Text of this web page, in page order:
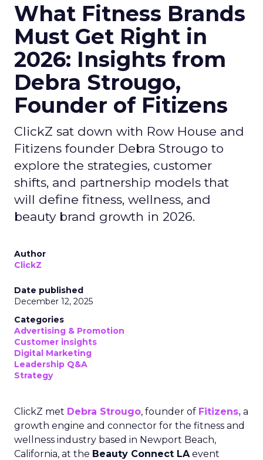
What Fitness Brands
Must Get Right in
2026: Insights from
Debra Strougo,
Founder of Fitizens
ClickZ sat down with Row House and
Fitizens founder Debra Strougo to
explore the strategies, customer
shifts, and partnership models that
will define fitness, wellness, and
beauty brand growth in 2026.
Author
ClickZ
Date published
December 12, 2025
Categories
Advertising & Promotion
Customer insights
Digital Marketing
Leadership Q&A
Strategy
ClickZ met Debra Strougo, founder of Fitizens, a
growth engine and connector for the fitness and
wellness industry based in Newport Beach,
California, at the Beauty Connect LAevent